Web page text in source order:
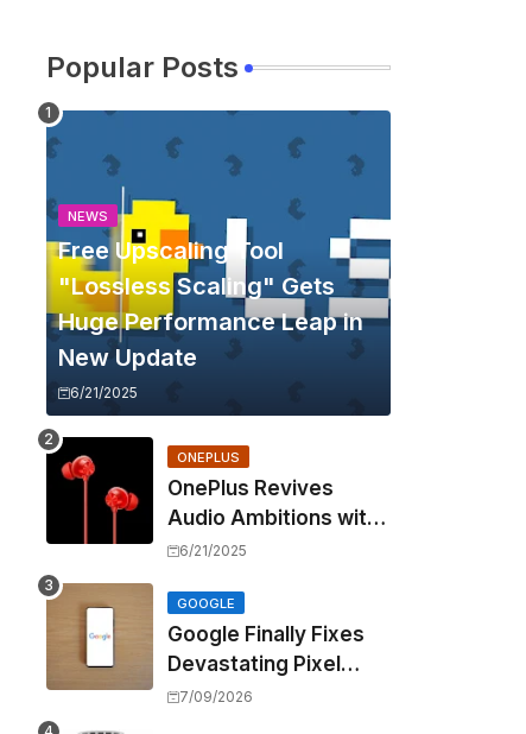
Popular Posts
NEWS
Free Upscaling Tool
"Lossless Scaling" Gets
Huge Performance Leap in
New Update
6/21/2025
ONEPLUS
OnePlus Revives
Audio Ambitions with
Bullets Wireless Z3,
but Skipping ANC
6/21/2025
GOOGLE
Google Finally Fixes
Devastating Pixel
Boot Loop Bug with
7/09/2026